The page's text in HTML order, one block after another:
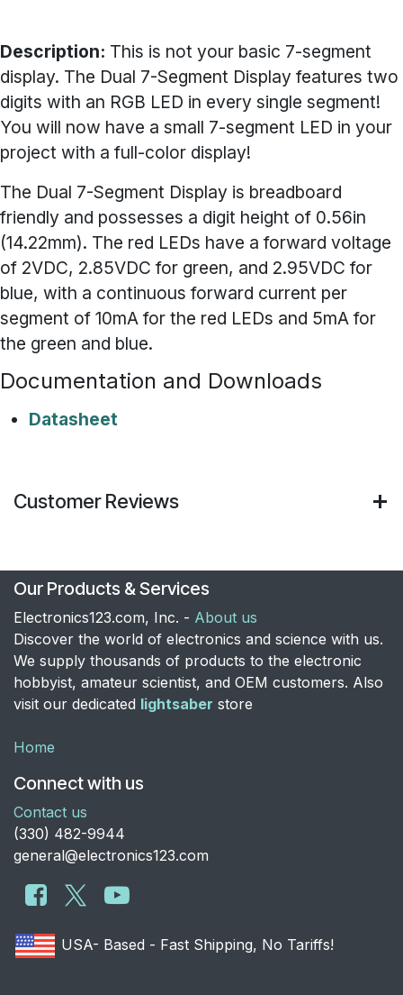
Description: This is not your basic 7-segment
display. The Dual 7-Segment Display features two
digits with an RGB LED in every single segment!
You will now have a small 7-segment LED in your
project with a full-color display!
The Dual 7-Segment Display is breadboard
friendly and possesses a digit height of 0.56in
(14.22mm). The red LEDs have a forward voltage
of 2VDC, 2.85VDC for green, and 2.95VDC for
blue, with a continuous forward current per
segment of 10mA for the red LEDs and 5mA for
the green and blue.
Documentation and Downloads
Datasheet
Customer Reviews
Our Products & Services
Electronics123.com, Inc. - About us
Discover the world of electronics and science with us.
We supply thousands of products to the electronic
hobbyist, amateur scientist, and OEM customers. Also
visit our dedicated lightsaber store
Home
Connect with us
Contact us
​(330) 482-9944
general@electronics123.com
USA- Based - Fast Shipping, No Tariffs!